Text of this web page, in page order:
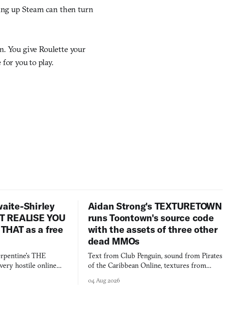
up Steam can then turn
You give Roulette your
you to play.
Shirley
REALISE YOU
as a free
THE
hostile online
for.
Aidan Strong's TEXTURETOWN
runs Toontown's source code
with the assets of three other
dead MMOs
Text from Club Penguin, sound from Pirates
of the Caribbean Online, textures from
collage.
04 Aug 2026